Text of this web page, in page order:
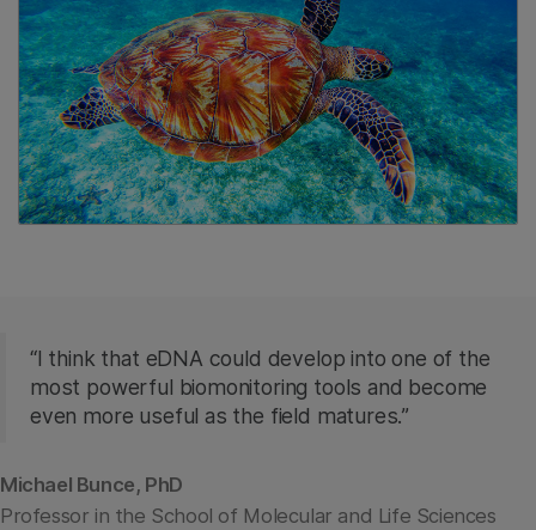
“I think that eDNA could develop into one of the
most powerful biomonitoring tools and become
even more useful as the field matures.”
Michael Bunce, PhD
Professor in the School of Molecular and Life Sciences